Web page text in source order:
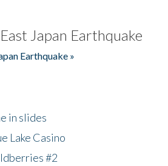
Japan Earthquake
Earthquake »
in slides
Lake Casino
#2